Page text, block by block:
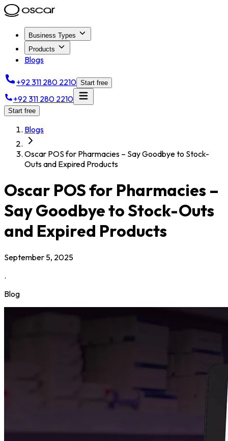
Business Types
Products
Blogs
+92 311 280 2210 Start free
+92 311 280 2210
Start free
Blogs
Oscar POS for Pharmacies – Say Goodbye to Stock-
Outs and Expired Products
Oscar POS for Pharmacies –
Say Goodbye to Stock-Outs
and Expired Products
September 5, 2025
.
Blog